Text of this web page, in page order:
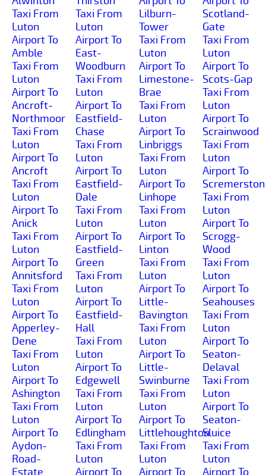
Taxi From
Luton
Airport To
Amble
Taxi From
Luton
Airport To
Ancroft-
Northmoor
Taxi From
Luton
Airport To
Ancroft
Taxi From
Luton
Airport To
Anick
Taxi From
Luton
Airport To
Annitsford
Taxi From
Luton
Airport To
Apperley-
Dene
Taxi From
Luton
Airport To
Ashington
Taxi From
Luton
Airport To
Aydon-
Road-
Estate
Taxi From
Luton
Airport To
East-
Woodburn
Taxi From
Luton
Airport To
Eastfield-
Chase
Taxi From
Luton
Airport To
Eastfield-
Dale
Taxi From
Luton
Airport To
Eastfield-
Green
Taxi From
Luton
Airport To
Eastfield-
Hall
Taxi From
Luton
Airport To
Edgewell
Taxi From
Luton
Airport To
Edlingham
Taxi From
Luton
Airport To
Lilburn-
Tower
Taxi From
Luton
Airport To
Limestone-
Brae
Taxi From
Luton
Airport To
Linbriggs
Taxi From
Luton
Airport To
Linhope
Taxi From
Luton
Airport To
Linton
Taxi From
Luton
Airport To
Little-
Bavington
Taxi From
Luton
Airport To
Little-
Swinburne
Taxi From
Luton
Airport To
Littlehoughton
Taxi From
Luton
Airport To
Scotland-
Gate
Taxi From
Luton
Airport To
Scots-Gap
Taxi From
Luton
Airport To
Scrainwood
Taxi From
Luton
Airport To
Scremerston
Taxi From
Luton
Airport To
Scrogg-
Wood
Taxi From
Luton
Airport To
Seahouses
Taxi From
Luton
Airport To
Seaton-
Delaval
Taxi From
Luton
Airport To
Seaton-
Sluice
Taxi From
Luton
Airport To